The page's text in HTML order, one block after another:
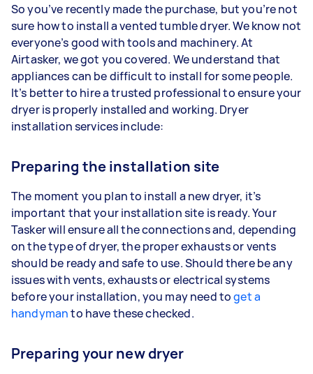
So you’ve recently made the purchase, but you’re not
sure how to install a vented tumble dryer. We know not
everyone’s good with tools and machinery. At
Airtasker, we got you covered. We understand that
appliances can be difficult to install for some people.
It’s better to hire a trusted professional to ensure your
dryer is properly installed and working. Dryer
installation services include:
Preparing the installation site
The moment you plan to install a new dryer, it’s
important that your installation site is ready. Your
Tasker will ensure all the connections and, depending
on the type of dryer, the proper exhausts or vents
should be ready and safe to use. Should there be any
issues with vents, exhausts or electrical systems
before your installation, you may need toget a
handymanto have these checked.
Preparing your new dryer